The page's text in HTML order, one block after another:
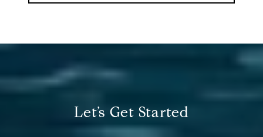
Let’s Get Started